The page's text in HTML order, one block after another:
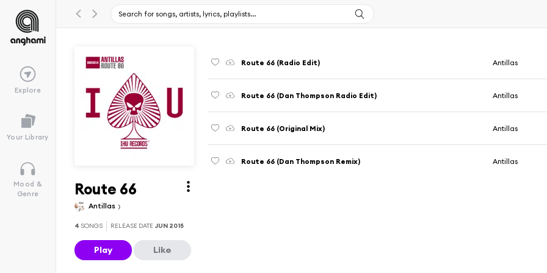
Explore
Your Library
Mood &
Genre
Route 66
Antillas
4 SONGS RELEASE DATE JUN 2015
Play Like
Route 66 (Radio Edit) Antillas
Route 66 (Dan Thompson Radio Edit) Antillas
Route 66 (Original Mix) Antillas
Route 66 (Dan Thompson Remix) Antillas